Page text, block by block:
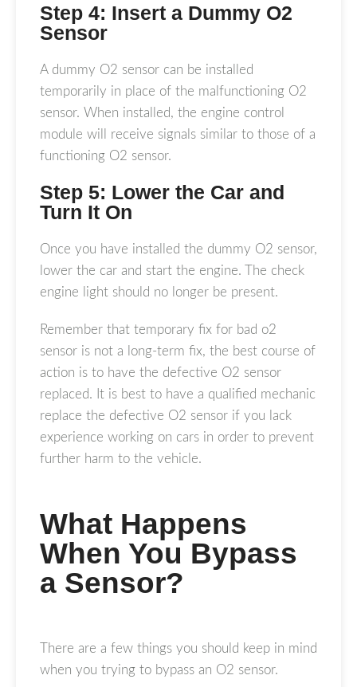
Step 4: Insert a Dummy O2
Sensor
A dummy O2 sensor can be installed
temporarily in place of the malfunctioning O2
sensor. When installed, the engine control
module will receive signals similar to those of a
functioning O2 sensor.
Step 5: Lower the Car and
Turn It On
Once you have installed the dummy O2 sensor,
lower the car and start the engine. The check
engine light should no longer be present.
Remember that temporary fix for bad o2
sensor is not a long-term fix, the best course of
action is to have the defective O2 sensor
replaced. It is best to have a qualified mechanic
replace the defective O2 sensor if you lack
experience working on cars in order to prevent
further harm to the vehicle.
What Happens
When You Bypass
a Sensor?
There are a few things you should keep in mind
when you trying to bypass an O2 sensor.